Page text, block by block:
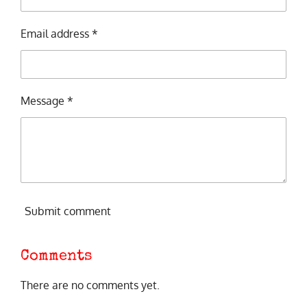
Email address *
Message *
Submit comment
Comments
There are no comments yet.